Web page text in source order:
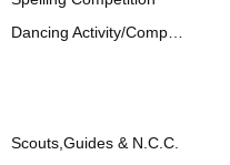
Dancing Activity/Competition
Scouts,Guides & N.C.C.